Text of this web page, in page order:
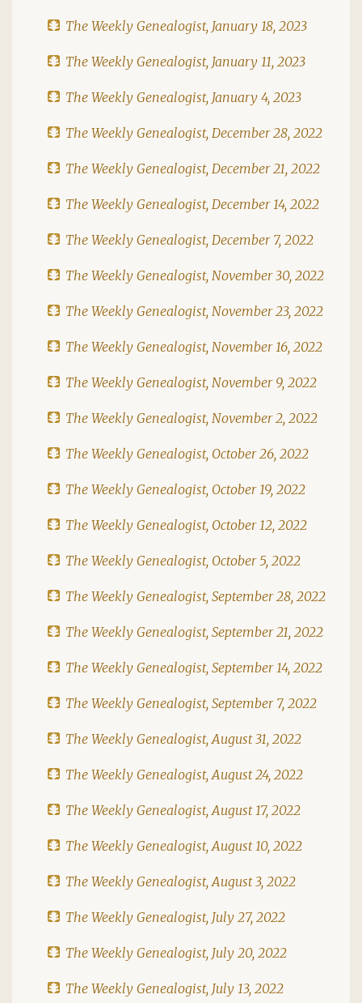
The Weekly Genealogist, January 18, 2023
The Weekly Genealogist, January 11, 2023
The Weekly Genealogist, January 4, 2023
The Weekly Genealogist, December 28, 2022
The Weekly Genealogist, December 21, 2022
The Weekly Genealogist, December 14, 2022
The Weekly Genealogist, December 7, 2022
The Weekly Genealogist, November 30, 2022
The Weekly Genealogist, November 23, 2022
The Weekly Genealogist, November 16, 2022
The Weekly Genealogist, November 9, 2022
The Weekly Genealogist, November 2, 2022
The Weekly Genealogist, October 26, 2022
The Weekly Genealogist, October 19, 2022
The Weekly Genealogist, October 12, 2022
The Weekly Genealogist, October 5, 2022
The Weekly Genealogist, September 28, 2022
The Weekly Genealogist, September 21, 2022
The Weekly Genealogist, September 14, 2022
The Weekly Genealogist, September 7, 2022
The Weekly Genealogist, August 31, 2022
The Weekly Genealogist, August 24, 2022
The Weekly Genealogist, August 17, 2022
The Weekly Genealogist, August 10, 2022
The Weekly Genealogist, August 3, 2022
The Weekly Genealogist, July 27, 2022
The Weekly Genealogist, July 20, 2022
The Weekly Genealogist, July 13, 2022